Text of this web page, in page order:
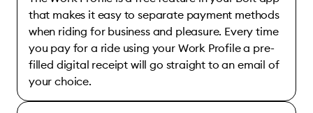
that makes it easy to separate payment methods
when riding for business and pleasure. Every time
you pay for a ride using your Work Profile a pre-
filled digital receipt will go straight to an email of
your choice.